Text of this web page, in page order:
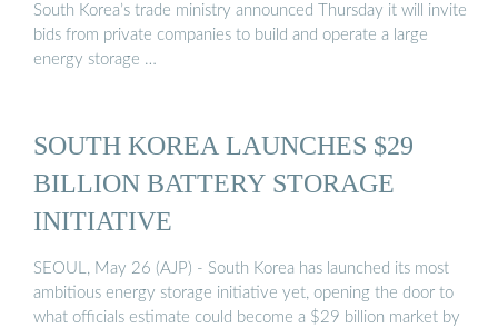
South Korea’s trade ministry announced Thursday it will invite
bids from private companies to build and operate a large
energy storage …
SOUTH KOREA LAUNCHES $29
BILLION BATTERY STORAGE
INITIATIVE
SEOUL, May 26 (AJP) - South Korea has launched its most
ambitious energy storage initiative yet, opening the door to
what officials estimate could become a $29 billion market by